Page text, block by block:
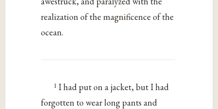
realization of the magnificence of the
ocean.
1 I had put on a jacket, but I had
forgotten to wear long pants and